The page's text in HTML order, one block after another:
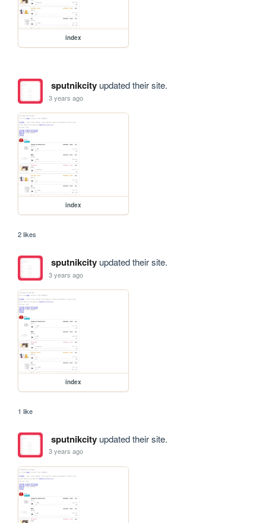
index
sputnikcityupdated their site.
3 years ago
index
2 likes
sputnikcityupdated their site.
3 years ago
index
1 like
sputnikcityupdated their site.
3 years ago